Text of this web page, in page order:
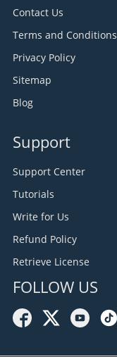
Contact Us
Terms and Conditions
Privacy Policy
Sitemap
Blog
Support
Support Center
Tutorials
Write for Us
Refund Policy
Retrieve License
FOLLOW US